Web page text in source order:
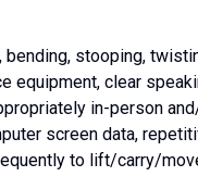
stooping,
equipment, clear
in-person
screen data,
to lift/carry/